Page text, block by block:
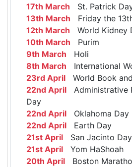
17th March St. Patrick
13th March Friday the
12th March World Kidney
10th March Purim
9th March Holi
8th March International
23rd April World Book
22nd April Administrative
Day
22nd April Oklahoma Day
22nd April Earth Day
21st April San Jacinto Day
21st April Yom HaShoah
20th April Boston